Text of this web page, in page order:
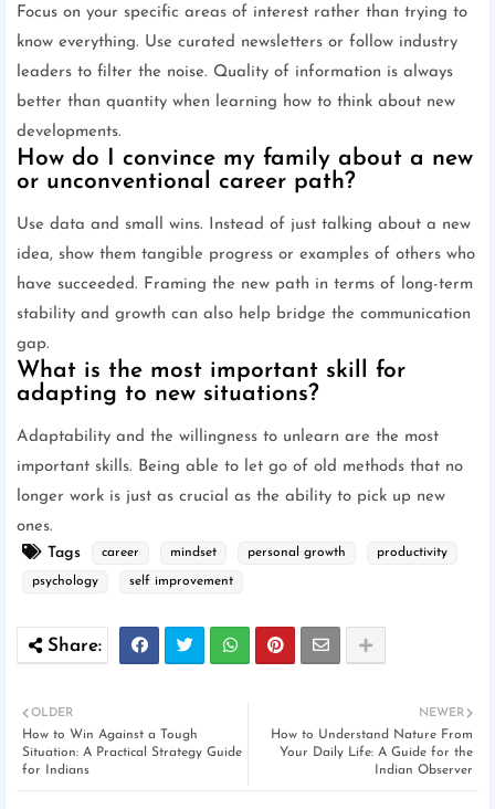
Focus on your specific areas of interest rather than trying to
know everything. Use curated newsletters or follow industry
leaders to filter the noise. Quality of information is always
better than quantity when learning how to think about new
developments.
How do I convince my family about a new
or unconventional career path?
Use data and small wins. Instead of just talking about a new
idea, show them tangible progress or examples of others who
have succeeded. Framing the new path in terms of long-term
stability and growth can also help bridge the communication
gap.
What is the most important skill for
adapting to new situations?
Adaptability and the willingness to unlearn are the most
important skills. Being able to let go of old methods that no
longer work is just as crucial as the ability to pick up new
ones.
Tags
career mindset personal growth productivity
psychology self improvement
NEWER
How to Understand Nature From
Your Daily Life: A Guide for the
Indian Observer
OLDER
How to Win Against a Tough
Situation: A Practical Strategy Guide
for Indians